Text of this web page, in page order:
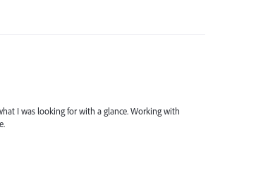
I was looking for with a glance. Working with